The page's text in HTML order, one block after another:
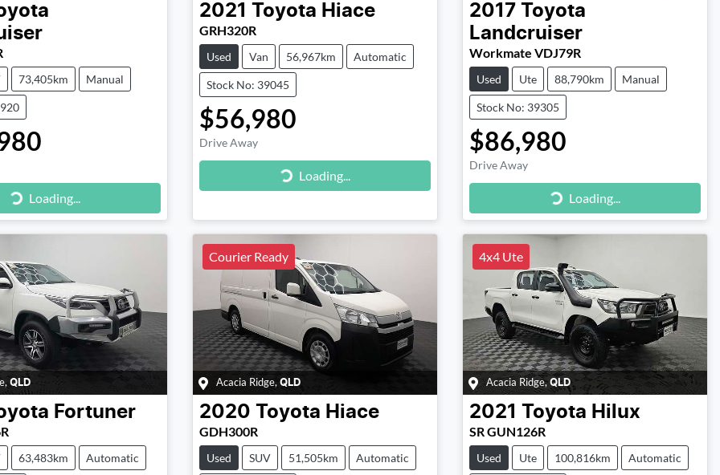
73,405km Manual
Loading...
2021 Toyota Hiace
GRH320R
Used Van 56,967km Automatic
Stock No: 39045
$56,980
Drive Away
Loading... Loading...
2017 Toyota
Landcruiser
Workmate VDJ79R
Used Ute 88,790km Manual
Stock No: 39305
$86,980
Drive Away
Loading... Loading...
, QLD
Fortuner
63,483km Automatic
Courier Ready
Acacia Ridge, QLD
2020 Toyota Hiace
GDH300R
Used SUV 51,505km Automatic
4x4 Ute
Acacia Ridge,QLD
2021 Toyota Hilux
SR GUN126R
Used Ute 100,816km Automatic